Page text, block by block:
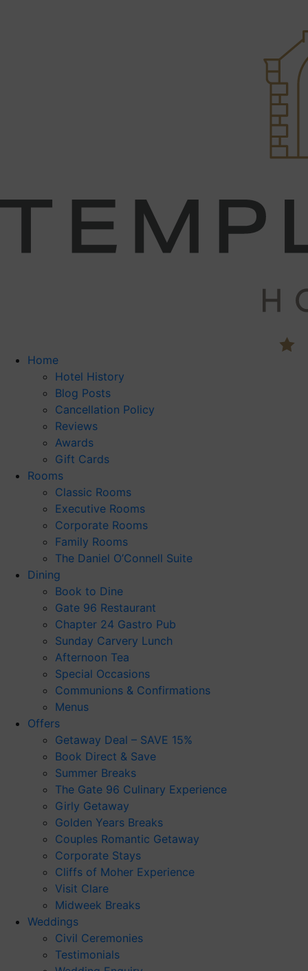
Home
Hotel History
Blog Posts
Cancellation Policy
Reviews
Awards
Gift Cards
Rooms
Classic Rooms
Executive Rooms
Corporate Rooms
Family Rooms
The Daniel O’Connell Suite
Dining
Book to Dine
Gate 96 Restaurant
Chapter 24 Gastro Pub
Sunday Carvery Lunch
Afternoon Tea
Special Occasions
Communions & Confirmations
Menus
Offers
Getaway Deal – SAVE 15%
Book Direct & Save
Summer Breaks
The Gate 96 Culinary Experience
Girly Getaway
Golden Years Breaks
Couples Romantic Getaway
Corporate Stays
Cliffs of Moher Experience
Visit Clare
Midweek Breaks
Weddings
Civil Ceremonies
Testimonials